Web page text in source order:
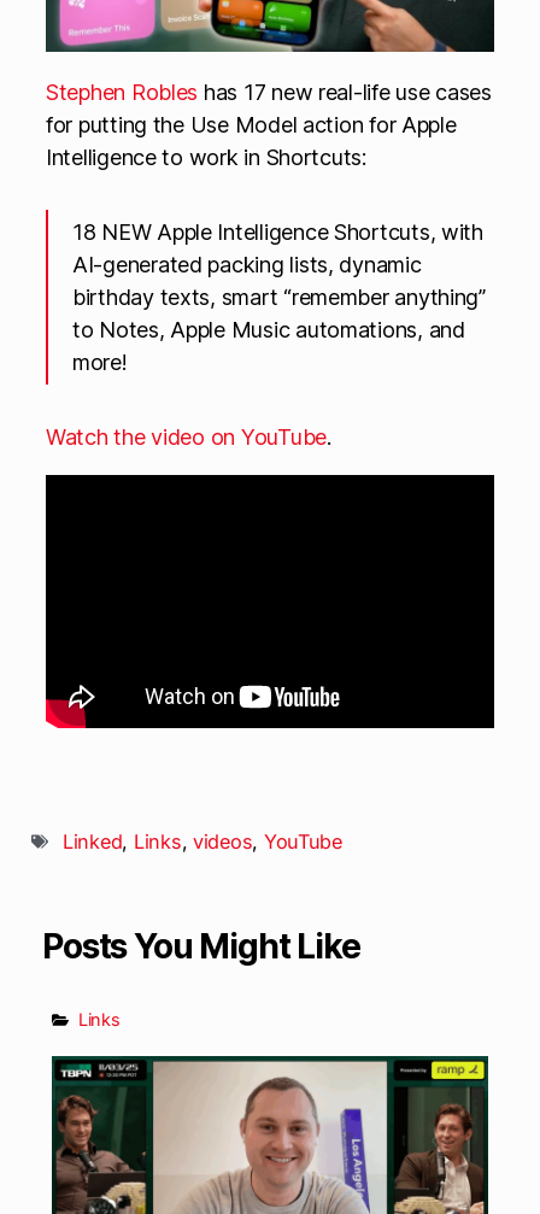
Stephen Robles has 17 new real-life use cases
for putting the Use Model action for Apple
Intelligence to work in Shortcuts:
18 NEW Apple Intelligence Shortcuts, with
AI-generated packing lists, dynamic
birthday texts, smart “remember anything”
to Notes, Apple Music automations, and
more!
Watch the video on YouTube.
Linked, Links, videos, YouTube
Posts You Might Like
Links